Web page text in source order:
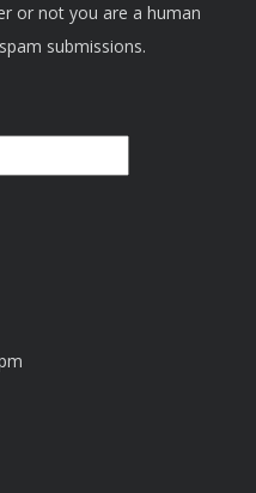
or not you are a human
submissions.